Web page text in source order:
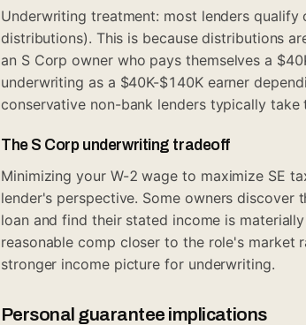
Underwriting treatment: most lenders
distributions). This is because distributions
an S Corp owner who pays themselves a
underwriting as a $40K-$140K earner
conservative non-bank lenders typically take
The S Corp underwriting tradeoff
Minimizing your W-2 wage to maximize SE
lender's perspective. Some owners
loan and find their stated income is
reasonable comp closer to the role's
stronger income picture for underwriting.
Personal guarantee implications